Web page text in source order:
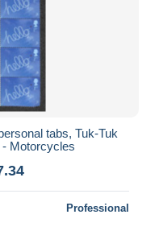
tabs, Tuk-Tuk
- Motorcycles
Professional